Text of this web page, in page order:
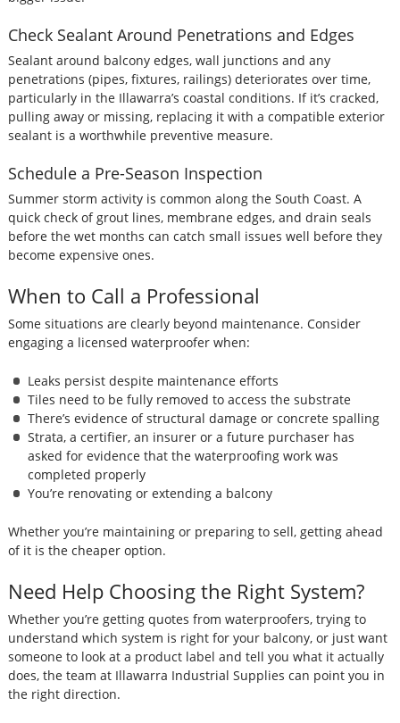
Check Sealant Around Penetrations and Edges
Sealant around balcony edges, wall junctions and any
penetrations (pipes, fixtures, railings) deteriorates over time,
particularly in the Illawarra’s coastal conditions. If it’s cracked,
pulling away or missing, replacing it with a compatible exterior
sealant is a worthwhile preventive measure.
Schedule a Pre-Season Inspection
Summer storm activity is common along the South Coast. A
quick check of grout lines, membrane edges, and drain seals
before the wet months can catch small issues well before they
become expensive ones.
When to Call a Professional
Some situations are clearly beyond maintenance. Consider
engaging a licensed waterproofer when:
Leaks persist despite maintenance efforts
Tiles need to be fully removed to access the substrate
There’s evidence of structural damage or concrete spalling
Strata, a certifier, an insurer or a future purchaser has
asked for evidence that the waterproofing work was
completed properly
You’re renovating or extending a balcony
Whether you’re maintaining or preparing to sell, getting ahead
of it is the cheaper option.
Need Help Choosing the Right System?
Whether you’re getting quotes from waterproofers, trying to
understand which system is right for your balcony, or just want
someone to look at a product label and tell you what it actually
does, the team at Illawarra Industrial Supplies can point you in
the right direction.